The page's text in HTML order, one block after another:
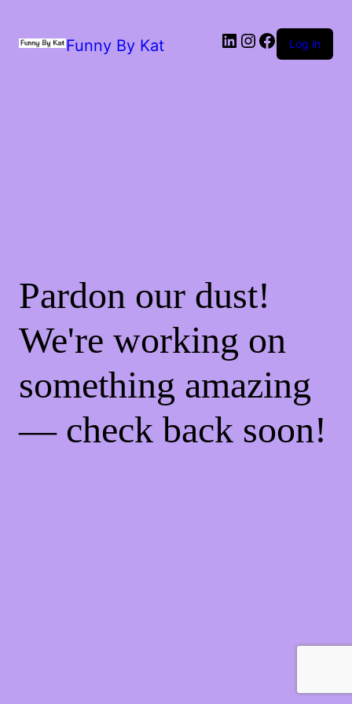
Funny By Kat Log in
Pardon our dust!
We're working on
something amazing
— check back soon!